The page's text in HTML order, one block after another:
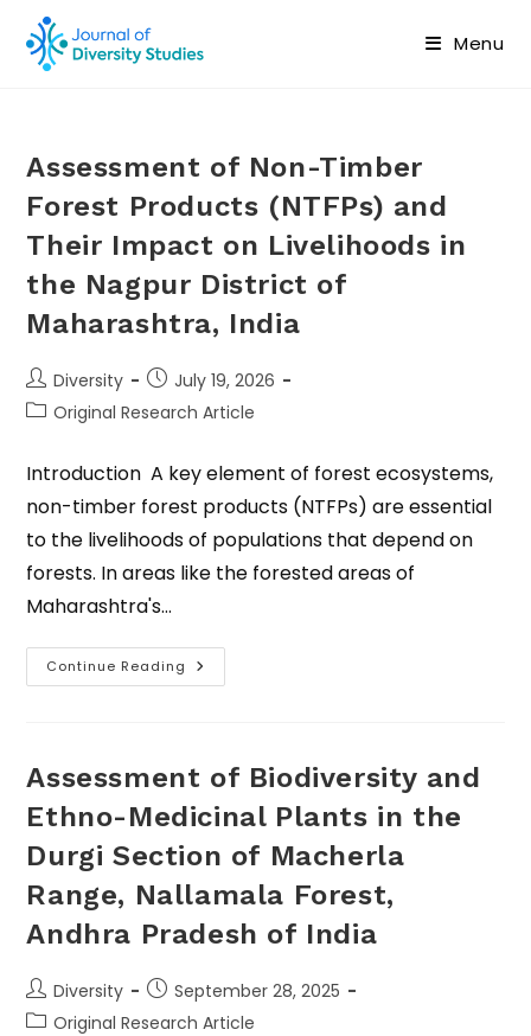
Menu
Assessment of Non-Timber
Forest Products (NTFPs) and
Their Impact on Livelihoods in
the Nagpur District of
Maharashtra, India
Diversity
July 19, 2026
Original Research Article
Introduction A key element of forest ecosystems,
non-timber forest products (NTFPs) are essential
to the livelihoods of populations that depend on
forests. In areas like the forested areas of
Maharashtra's…
Continue Reading
Assessment of Biodiversity and
Ethno-Medicinal Plants in the
Durgi Section of Macherla
Range, Nallamala Forest,
Andhra Pradesh of India
Diversity
September 28, 2025
Original Research Article